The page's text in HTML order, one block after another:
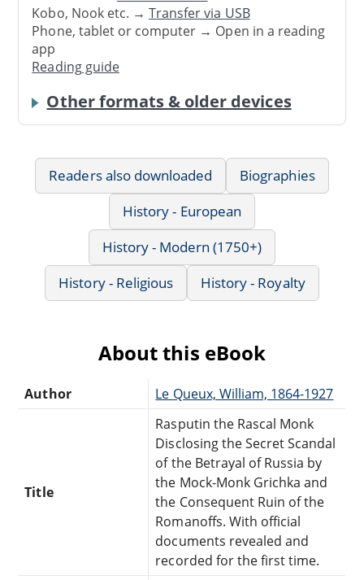
Kobo, Nook etc. →Transfer via USB
Phone, tablet or computer → Open in a reading
app
Reading guide
Other formats & older devices
Readers also downloaded
Biographies
History - European
History - Modern (1750+)
History - Religious
History - Royalty
About this eBook
Author Le Queux, William, 1864-1927
Title
Rasputin the Rascal Monk
Disclosing the Secret Scandal
of the Betrayal of Russia by
the Mock-Monk Grichka and
the Consequent Ruin of the
Romanoffs. With official
documents revealed and
recorded for the first time.